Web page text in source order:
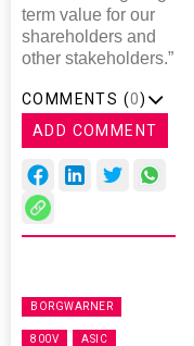
term value for our
shareholders and
other stakeholders.”
COMMENTS (0)
ADD COMMENT
BORGWARNER
800V ASIC